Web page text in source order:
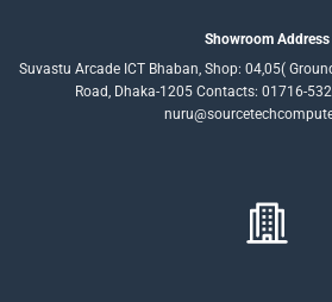
Showroom Address
Suvastu Arcade ICT Bhaban, Shop: 04,05(
Road, Dhaka-1205 Contacts: 01716-